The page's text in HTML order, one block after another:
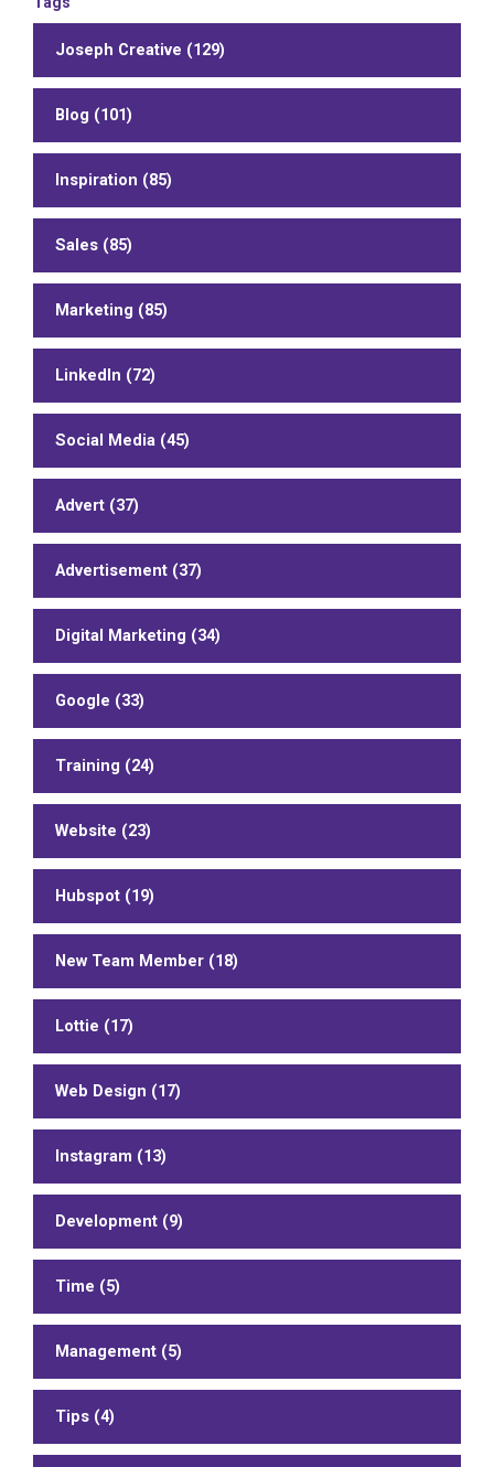
Joseph Creative (129)
Blog (101)
Inspiration (85)
Sales (85)
Marketing (85)
LinkedIn (72)
Social Media (45)
Advert (37)
Advertisement (37)
Digital Marketing (34)
Google (33)
Training (24)
Website (23)
Hubspot (19)
New Team Member (18)
Lottie (17)
Web Design (17)
Instagram (13)
Development (9)
Time (5)
Management (5)
Tips (4)